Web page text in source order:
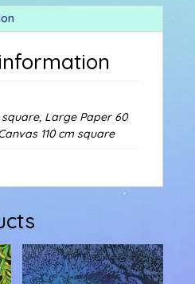
Large Paper 60
110 cm square